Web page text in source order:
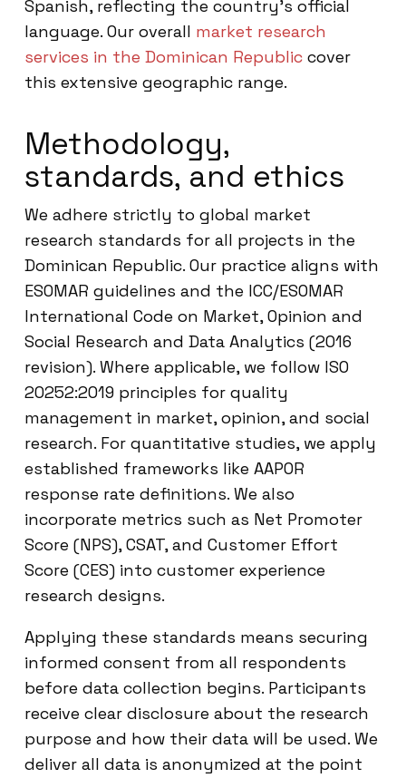
Spanish, reflecting the country’s official
language. Our overall market research
services in the Dominican Republic cover
this extensive geographic range.
Methodology,
standards, and ethics
We adhere strictly to global market
research standards for all projects in the
Dominican Republic. Our practice aligns with
ESOMAR guidelines and the ICC/ESOMAR
International Code on Market, Opinion and
Social Research and Data Analytics (2016
revision). Where applicable, we follow ISO
20252:2019 principles for quality
management in market, opinion, and social
research. For quantitative studies, we apply
established frameworks like AAPOR
response rate definitions. We also
incorporate metrics such as Net Promoter
Score (NPS), CSAT, and Customer Effort
Score (CES) into customer experience
research designs.
Applying these standards means securing
informed consent from all respondents
before data collection begins. Participants
receive clear disclosure about the research
purpose and how their data will be used. We
deliver all data is anonymized at the point